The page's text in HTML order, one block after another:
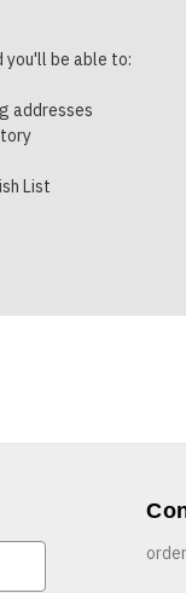
you'll be able to:
addresses
List